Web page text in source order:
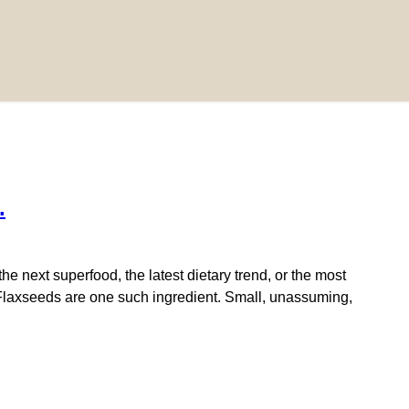
next superfood, the latest dietary trend, or the most
are one such ingredient. Small, unassuming,